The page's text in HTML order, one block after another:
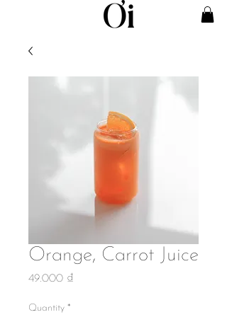
Orange, Carrot Juice
49.000 ₫
Quantity *